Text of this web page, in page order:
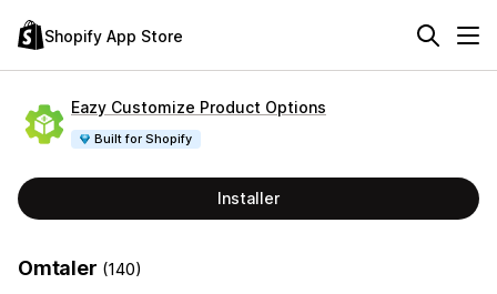
Shopify App Store
Eazy Customize Product Options
Built for Shopify
Installer
Omtaler (140)